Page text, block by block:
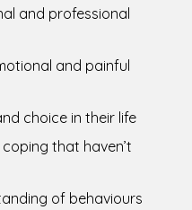
and professional
and painful
choice in their life
that haven’t
of behaviours